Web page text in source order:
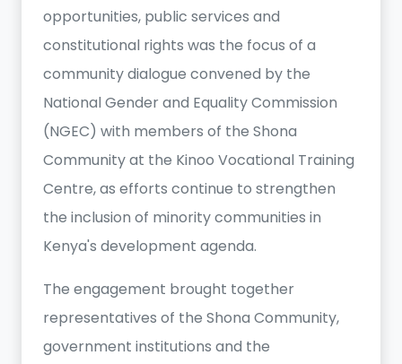
opportunities, public services and
constitutional rights was the focus of a
community dialogue convened by the
National Gender and Equality Commission
(NGEC) with members of the Shona
Community at the Kinoo Vocational Training
Centre, as efforts continue to strengthen
the inclusion of minority communities in
Kenya's development agenda.
The engagement brought together
representatives of the Shona Community,
government institutions and the